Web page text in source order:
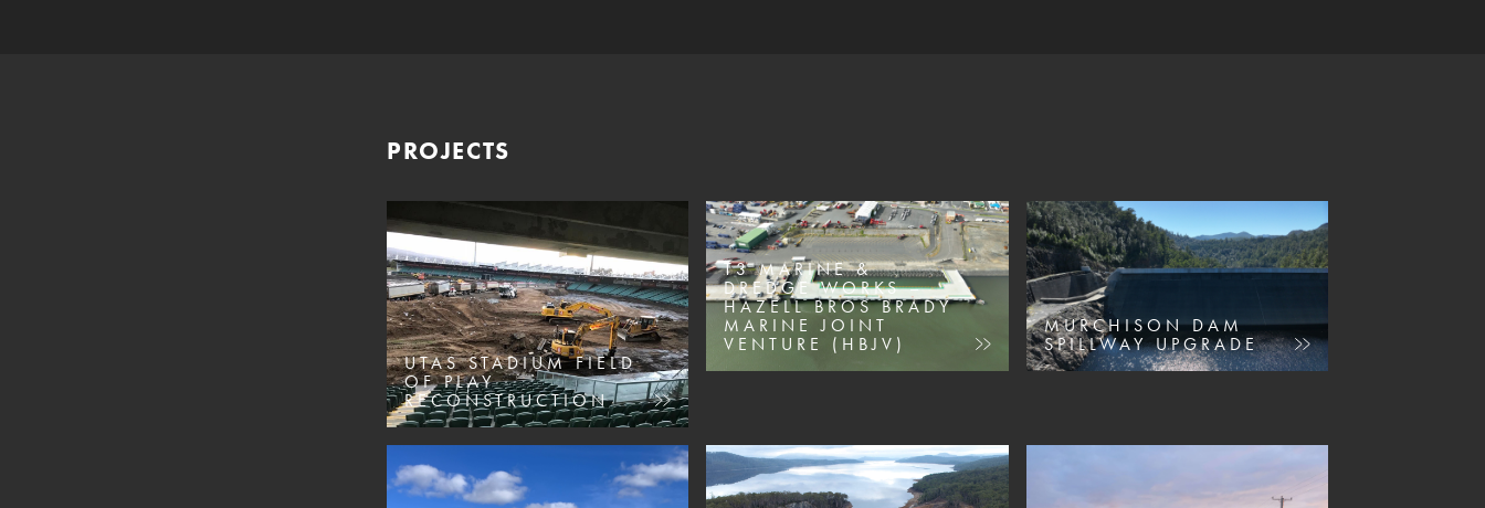
PROJECTS
UTAS STADIUM FIELD
OF PLAY
RECONSTRUCTION
T3 MARINE &
DREDGE WORKS –
HAZELL BROS BRADY
MARINE JOINT
VENTURE (HBJV)
MURCHISON DAM
SPILLWAY UPGRADE